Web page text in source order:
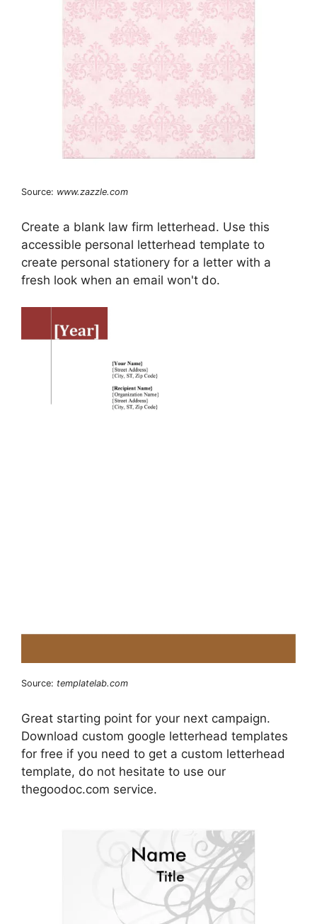
Source: www.zazzle.com
Create a blank law firm letterhead. Use this
accessible personal letterhead template to
create personal stationery for a letter with a
fresh look when an email won't do.
Source: templatelab.com
Great starting point for your next campaign.
Download custom google letterhead templates
for free if you need to get a custom letterhead
template, do not hesitate to use our
thegoodoc.com service.